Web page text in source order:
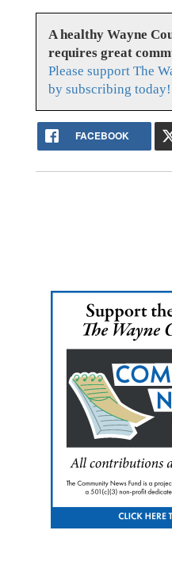
A healthy Wayne
requires great
Please support The
by subscribing today!
FACEBOOK